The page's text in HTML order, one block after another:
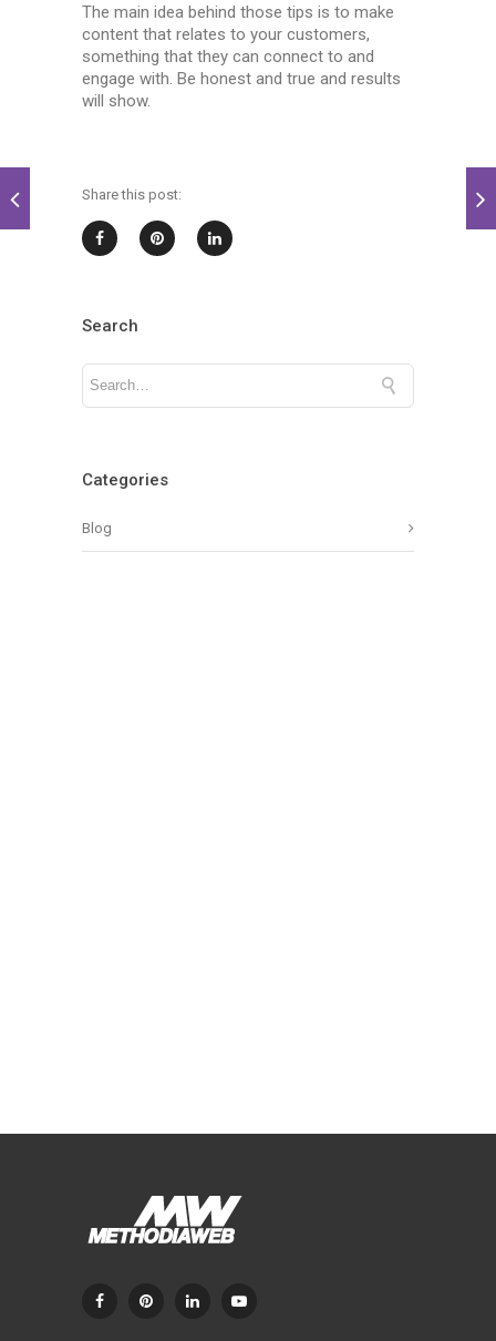
The main idea behind those tips is to make
content that relates to your customers,
something that they can connect to and
engage with. Be honest and true and results
will show.
Share this post:
Search
Categories
Blog